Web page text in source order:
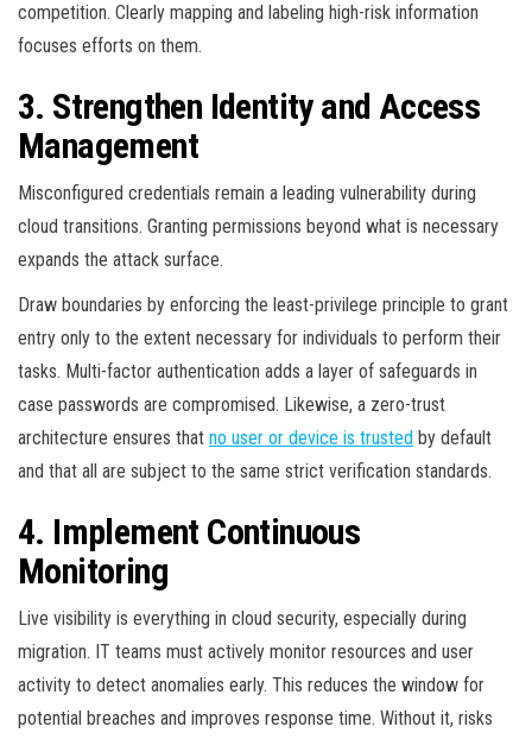
competition. Clearly mapping and labeling high-risk information
focuses efforts on them.
3. Strengthen Identity and Access
Management
Misconfigured credentials remain a leading vulnerability during
cloud transitions. Granting permissions beyond what is necessary
expands the attack surface.
Draw boundaries by enforcing the least-privilege principle to grant
entry only to the extent necessary for individuals to perform their
tasks. Multi-factor authentication adds a layer of safeguards in
case passwords are compromised. Likewise, a zero-trust
architecture ensures that no user or device is trusted by default
and that all are subject to the same strict verification standards.
4. Implement Continuous
Monitoring
Live visibility is everything in cloud security, especially during
migration. IT teams must actively monitor resources and user
activity to detect anomalies early. This reduces the window for
potential breaches and improves response time. Without it, risks